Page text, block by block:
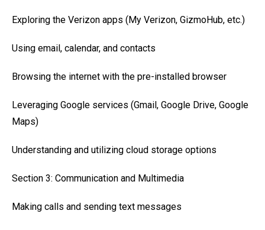
Exploring the Verizon apps (My Verizon, GizmoHub, etc.)
Using email, calendar, and contacts
Browsing the internet with the pre-installed browser
Leveraging Google services (Gmail, Google Drive, Google
Maps)
Understanding and utilizing cloud storage options
Section 3: Communication and Multimedia
Making calls and sending text messages